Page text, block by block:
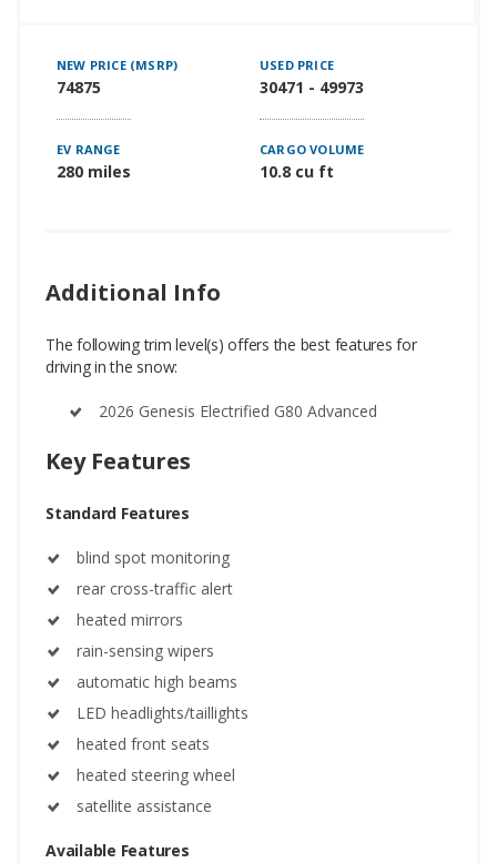
NEW PRICE (MSRP)
74875
USED PRICE
30471 - 49973
EV RANGE
280 miles
CARGO VOLUME
10.8 cu ft
Additional Info
The following trim level(s) offers the best features for
driving in the snow:
2026 Genesis Electrified G80 Advanced
Key Features
Standard Features
blind spot monitoring
rear cross-traffic alert
heated mirrors
rain-sensing wipers
automatic high beams
LED headlights/taillights
heated front seats
heated steering wheel
satellite assistance
Available Features